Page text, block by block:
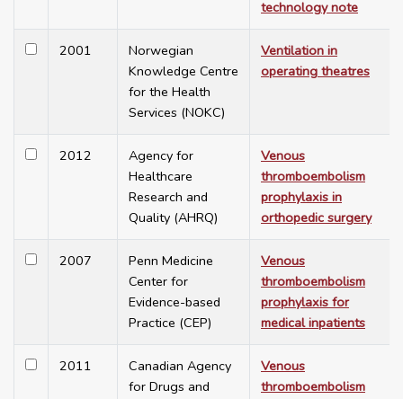
technology note
2001
Norwegian
Knowledge Centre
for the Health
Services (NOKC)
Ventilation in
operating theatres
2012
Agency for
Healthcare
Research and
Quality (AHRQ)
Venous
thromboembolism
prophylaxis in
orthopedic surgery
2007
Penn Medicine
Center for
Evidence-based
Practice (CEP)
Venous
thromboembolism
prophylaxis for
medical inpatients
2011
Canadian Agency
for Drugs and
Venous
thromboembolism